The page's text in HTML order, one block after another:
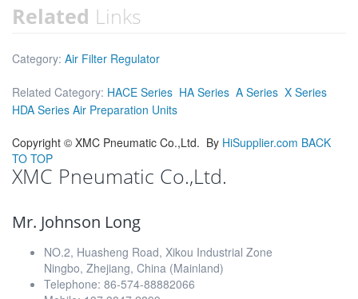
Related Links
Category: Air Filter Regulator
Related Category: HACE Series HA Series A Series X Series
HDA Series Air Preparation Units
Copyright © XMC Pneumatic Co.,Ltd. By HiSupplier.com BACK
TO TOP
XMC Pneumatic Co.,Ltd.
Mr. Johnson Long
NO.2, Huasheng Road, Xikou Industrial Zone
Ningbo, Zhejiang, China (Mainland)
Telephone: 86-574-88882066